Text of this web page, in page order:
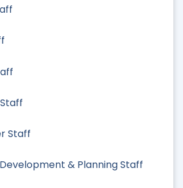
Staff
& Planning Staff